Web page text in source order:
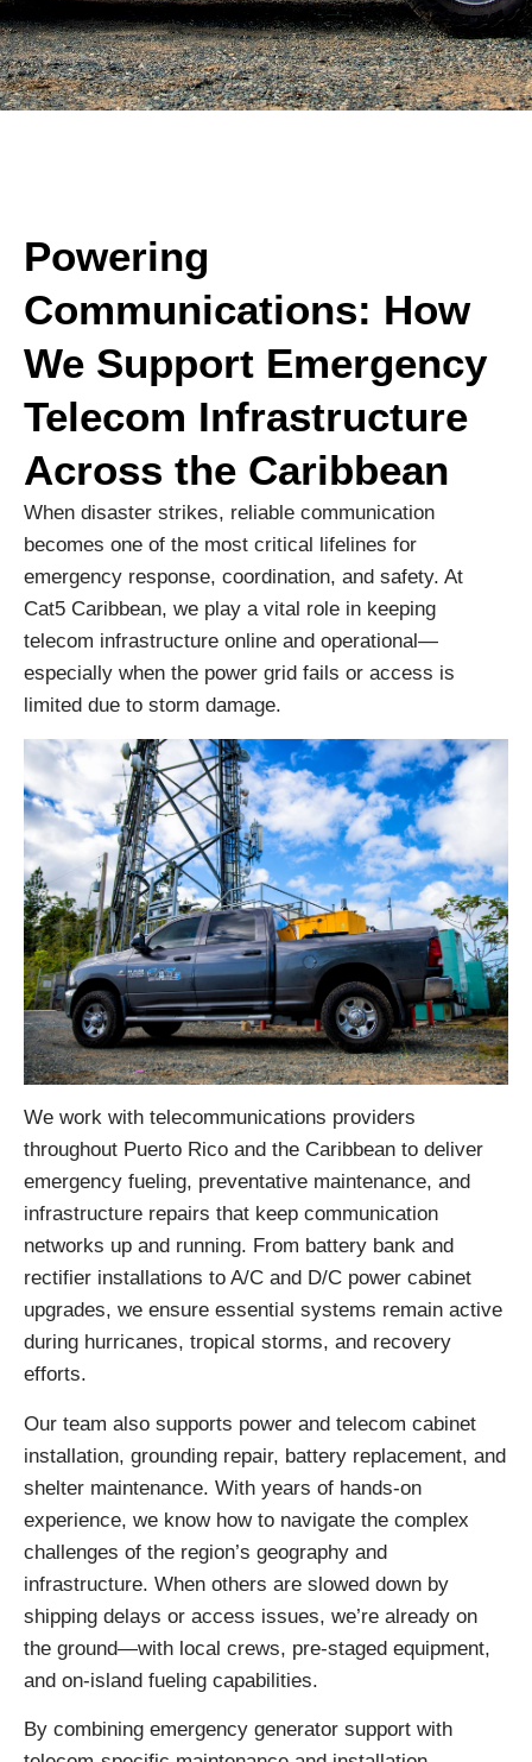
Powering
Communications: How
We Support Emergency
Telecom Infrastructure
Across the Caribbean
When disaster strikes, reliable communication
becomes one of the most critical lifelines for
emergency response, coordination, and safety. At
Cat5 Caribbean, we play a vital role in keeping
telecom infrastructure online and operational—
especially when the power grid fails or access is
limited due to storm damage.
We work with telecommunications providers
throughout Puerto Rico and the Caribbean to deliver
emergency fueling, preventative maintenance, and
infrastructure repairs that keep communication
networks up and running. From battery bank and
rectifier installations to A/C and D/C power cabinet
upgrades, we ensure essential systems remain active
during hurricanes, tropical storms, and recovery
efforts.
Our team also supports power and telecom cabinet
installation, grounding repair, battery replacement, and
shelter maintenance. With years of hands-on
experience, we know how to navigate the complex
challenges of the region’s geography and
infrastructure. When others are slowed down by
shipping delays or access issues, we’re already on
the ground—with local crews, pre-staged equipment,
and on-island fueling capabilities.
By combining emergency generator support with